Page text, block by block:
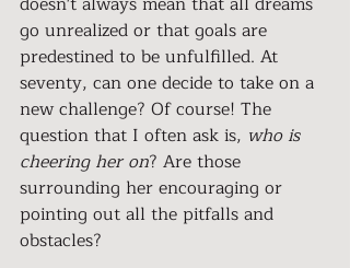
go unrealized or that goals are
predestined to be unfulfilled. At
seventy, can one decide to take on a
new challenge? Of course! The
question that I often ask is, who is
cheering her on? Are those
surrounding her encouraging or
pointing out all the pitfalls and
obstacles?